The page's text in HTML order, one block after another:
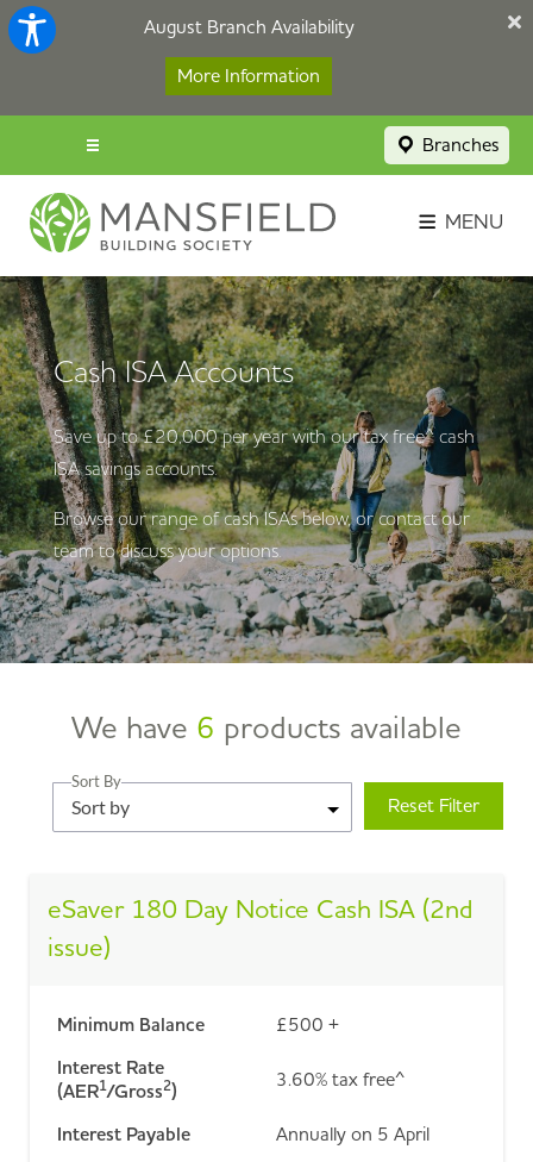
August Branch Availability
More Information
Branches
Savings Login
Broker Portal
Contact
Apply Now
MENU
Cash ISA Accounts
Save up to £20,000 per year with our tax free^ cash
ISA savings accounts.
Browse our range of cash ISAs below, or contact our
team to discuss your options.
We have 6 products available
Sort By
Sort by Reset Filter
eSaver 180 Day Notice Cash ISA (2nd
issue)
Minimum Balance
£500 +
Interest Rate
(AER1/Gross2) 3.60% tax free^
Interest Payable Annually on 5 April